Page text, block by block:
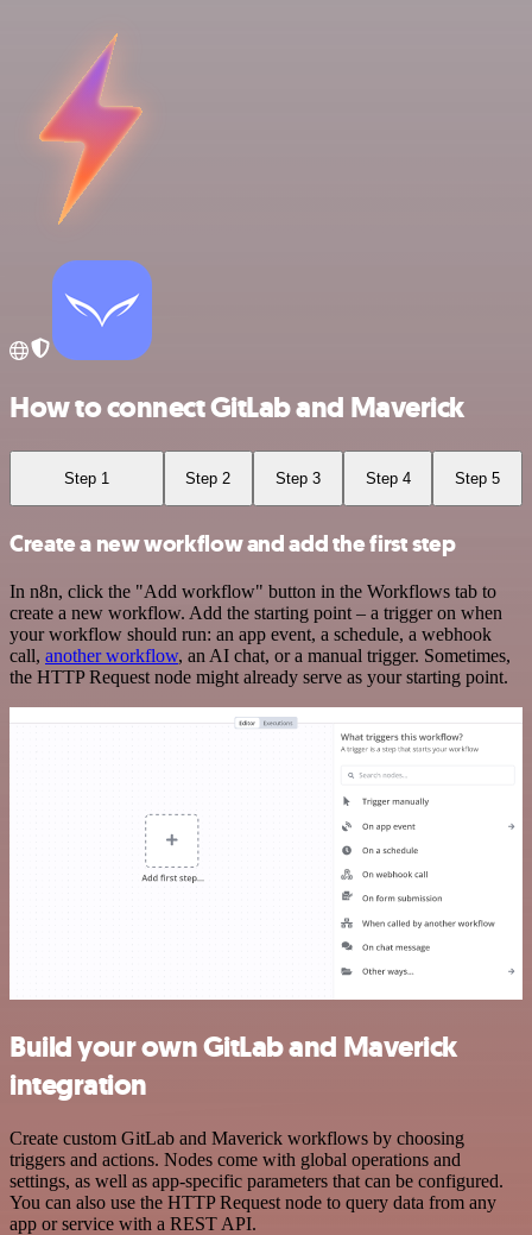
How to connect GitLab and Maverick
Step 1 Step 2 Step 3 Step 4 Step 5
Create a new workflow and add the first step
In n8n, click the "Add workflow" button in the Workflows tab to
create a new workflow. Add the starting point – a trigger on when
your workflow should run: an app event, a schedule, a webhook
call, another workflow, an AI chat, or a manual trigger. Sometimes,
the HTTP Request node might already serve as your starting point.
Build your own GitLab and Maverick
integration
Create custom GitLab and Maverick workflows by choosing
triggers and actions. Nodes come with global operations and
settings, as well as app-specific parameters that can be configured.
You can also use the HTTP Request node to query data from any
app or service with a REST API.